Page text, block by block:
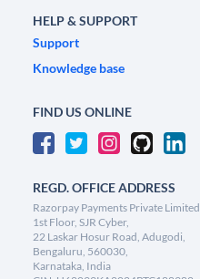
HELP & SUPPORT
Support
Knowledge base
FIND US ONLINE
REGD. OFFICE ADDRESS
Razorpay Payments Private Limited,
1st Floor, SJR Cyber,
22 Laskar Hosur Road, Adugodi,
Bengaluru, 560030,
Karnataka, India